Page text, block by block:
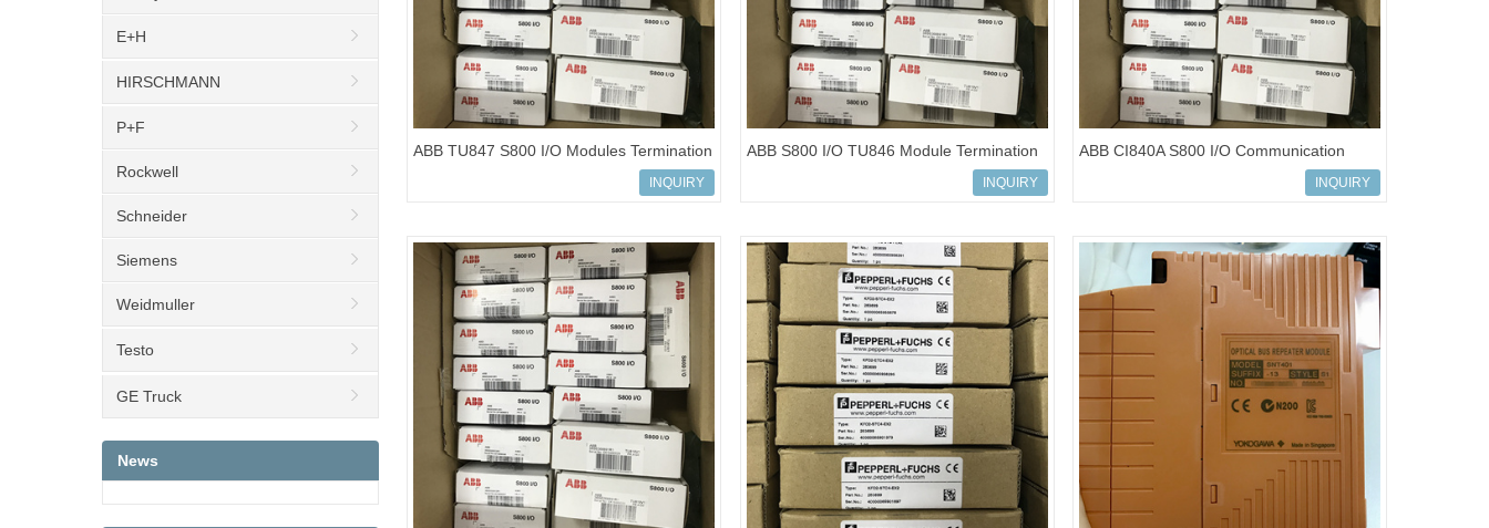
ABB TU847 S800 I/O Modules Termination
INQUIRY
ABB S800 I/O TU846 Module Termination
INQUIRY
ABB CI840A S800 I/O Communication
INQUIRY
E+H
HIRSCHMANN
P+F
Rockwell
Schneider
Siemens
Weidmuller
Testo
GE Truck
News